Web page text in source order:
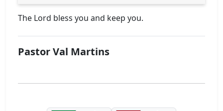
The Lord bless you and keep you.
Pastor Val Martins